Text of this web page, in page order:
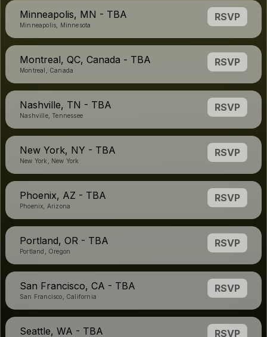
Minneapolis, MN - TBA
Minneapolis, Minnesota
RSVP
Montreal, QC, Canada - TBA
Montreal, Canada
RSVP
Nashville, TN - TBA
Nashville, Tennessee
RSVP
New York, NY - TBA
New York, New York
RSVP
Phoenix, AZ - TBA
Phoenix, Arizona
RSVP
Portland, OR - TBA
Portland, Oregon
RSVP
San Francisco, CA - TBA
San Francisco, California
RSVP
Seattle, WA - TBA RSVP